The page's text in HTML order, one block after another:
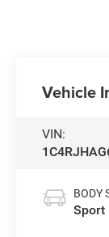
Vehicle
VIN:
BODY
Sport